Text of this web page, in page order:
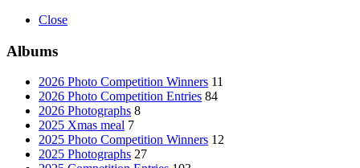
Close
Albums
2026 Photo Competition Winners 11
2026 Photo Competition Entries 84
2026 Photographs 8
2025 Xmas meal 7
2025 Photo Competition Winners 12
2025 Photographs 27